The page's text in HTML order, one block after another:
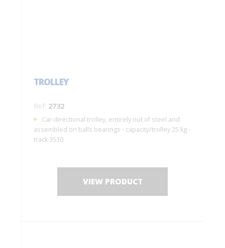
TROLLEY
Ref: 2732
Car-directional trolley, entirely out of steel and
assembled on balls bearings - capacity/trolley 25 kg -
track 3530
VIEW PRODUCT